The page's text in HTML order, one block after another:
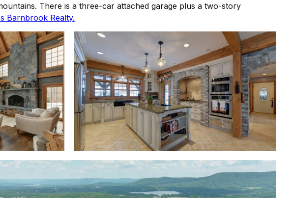
There is a three-car attached garage plus a two-story
Barnbrook Realty.